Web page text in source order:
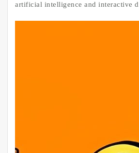
artificial intelligence and interactive